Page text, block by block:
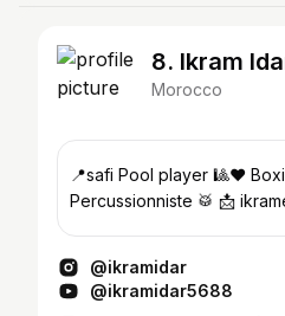
8. Ikram
Morocco
📍safi Pool player 🎱❤️
Percussionniste 🥁 📩
@ikramidar
@ikramidar5688